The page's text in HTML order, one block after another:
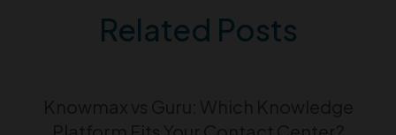
Related Posts